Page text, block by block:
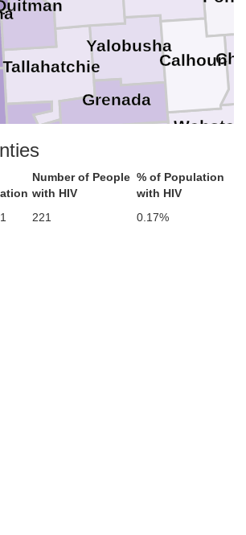
Yalobusha
Webster
Tallahatchie
Leflore
Grenada
Carroll
Calhoun
Number of People
with HIV
% of Population
with HIV
221 0.17%